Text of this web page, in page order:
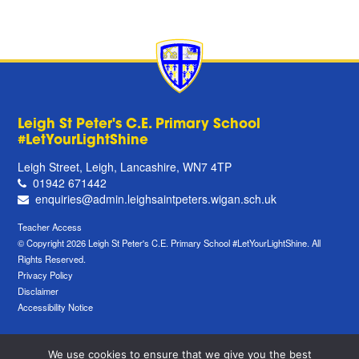
Leigh St Peter's C.E. Primary School
#LetYourLightShine
Leigh Street, Leigh, Lancashire, WN7 4TP
01942 671442
enquiries@admin.leighsaintpeters.wigan.sch.uk
Teacher Access
© Copyright 2026 Leigh St Peter's C.E. Primary School #LetYourLightShine. All
Rights Reserved.
Privacy Policy
Disclaimer
Accessibility Notice
We use cookies to ensure that we give you the best